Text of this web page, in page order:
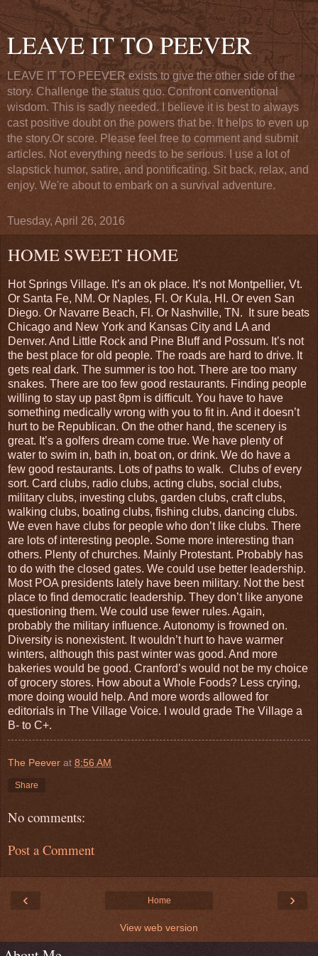
LEAVE IT TO PEEVER
LEAVE IT TO PEEVER exists to give the other side of the
story. Challenge the status quo. Confront conventional
wisdom. This is sadly needed. I believe it is best to always
cast positive doubt on the powers that be. It helps to even up
the story.Or score. Please feel free to comment and submit
articles. Not everything needs to be serious. I use a lot of
slapstick humor, satire, and pontificating. Sit back, relax, and
enjoy. We're about to embark on a survival adventure.
Tuesday, April 26, 2016
HOME SWEET HOME
Hot Springs Village. It’s an ok place. It’s not Montpellier, Vt.
Or Santa Fe, NM. Or Naples, Fl. Or Kula, HI. Or even San
Diego. Or Navarre Beach, Fl. Or Nashville, TN.
It sure beats
Chicago and New York and Kansas City and LA and
Denver. And Little Rock and Pine Bluff and Possum. It’s not
the best place for old people. The roads are hard to drive. It
gets real dark. The summer is too hot. There are too many
snakes. There are too few good restaurants. Finding people
willing to stay up past 8pm is difficult. You have to have
something medically wrong with you to fit in. And it doesn’t
hurt to be Republican. On the other hand, the scenery is
great. It’s a golfers dream come true. We have plenty of
water to swim in, bath in, boat on, or drink. We do have a
few good restaurants. Lots of paths to walk. Clubs of every
sort. Card clubs, radio clubs, acting clubs, social clubs,
military clubs, investing clubs, garden clubs, craft clubs,
walking clubs, boating clubs, fishing clubs, dancing clubs.
We even have clubs for people who don’t like clubs. There
are lots of interesting people. Some more interesting than
others. Plenty of churches. Mainly Protestant. Probably has
to do with the closed gates. We could use better leadership.
Most POA presidents lately have been military. Not the best
place to find democratic leadership. They don’t like anyone
questioning them. We could use fewer rules. Again,
probably the military influence. Autonomy is frowned on.
Diversity is nonexistent. It wouldn’t hurt to have warmer
winters, although this past winter was good. And more
bakeries would be good. Cranford’s would not be my choice
of grocery stores. How about a Whole Foods? Less crying,
more doing would help. And more words allowed for
editorials in The Village Voice. I would grade The Village a
B- to C+.
The Peever at 8:56 AM
Share
No comments:
Post a Comment
‹ ›
Home
View web version